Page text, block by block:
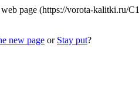
web page (https://vorota-
new page or Stay put?